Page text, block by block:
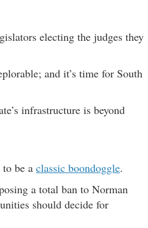
electing the judges they
and it’s time for South
infrastructure is beyond
be a classic boondoggle.
a total ban to Norman
should decide for